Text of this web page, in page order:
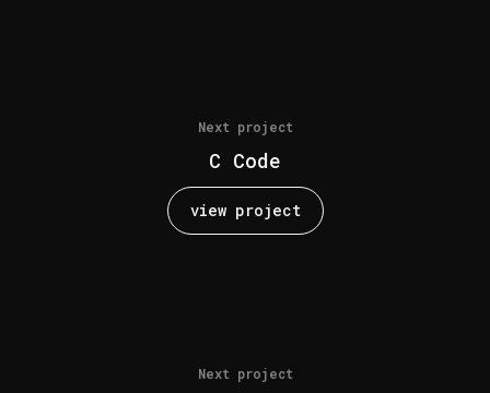
Next project
C Code
view project
Next project